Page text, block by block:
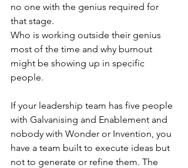
no one with the genius required for
that stage.
Who is working outside their genius
most of the time and why burnout
might be showing up in specific
people.
If your leadership team has five people
with Galvanising and Enablement and
nobody with Wonder or Invention, you
have a team built to execute ideas but
not to generate or refine them. The